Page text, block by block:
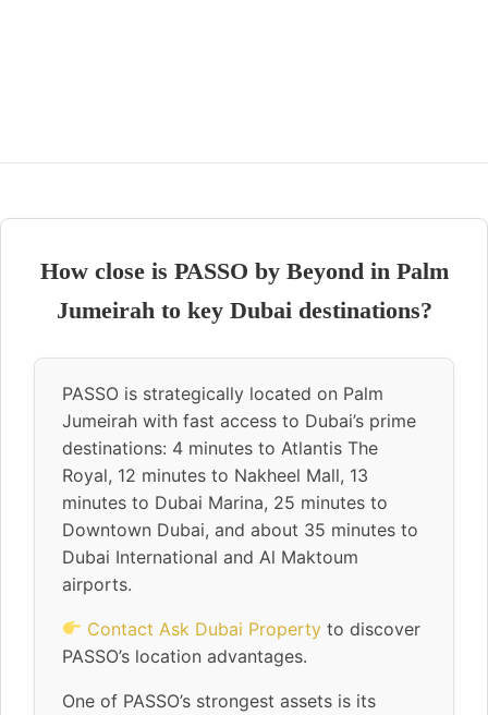
How close is PASSO by Beyond in Palm
Jumeirah to key Dubai destinations?
PASSO is strategically located on Palm
Jumeirah with fast access to Dubai’s prime
destinations: 4 minutes to Atlantis The
Royal, 12 minutes to Nakheel Mall, 13
minutes to Dubai Marina, 25 minutes to
Downtown Dubai, and about 35 minutes to
Dubai International and Al Maktoum
airports.
Contact Ask Dubai Property to discover
PASSO’s location advantages.
One of PASSO’s strongest assets is its